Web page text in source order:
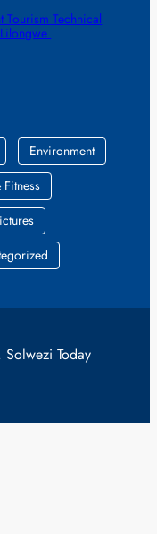
Technical
Environment
Fitness
Today